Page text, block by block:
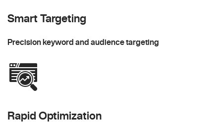
Smart Targeting
Precision keyword and audience targeting
Rapid Optimization